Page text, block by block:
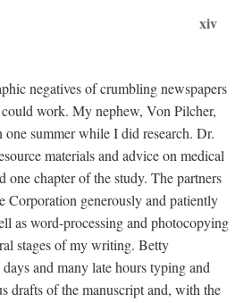
xiv
negatives of crumbling newspapers
work. My nephew, Von Pilcher,
summer while I did research. Dr.
materials and advice on medical
one chapter of the study. The partners
Corporation generously and patiently
as word-processing and photocopying
stages of my writing. Betty
and many late hours typing and
drafts of the manuscript and, with the